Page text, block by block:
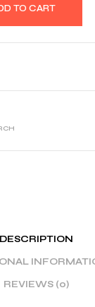
TO CART
DESCRIPTION
REVIEWS (0)